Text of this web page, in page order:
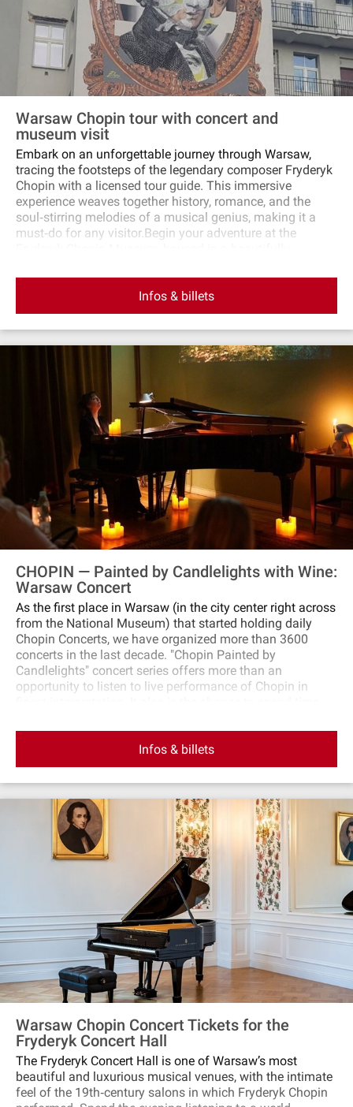
Warsaw Chopin tour with concert and
museum visit
Embark on an unforgettable journey through Warsaw,
tracing the footsteps of the legendary composer Fryderyk
Chopin with a licensed tour guide. This immersive
experience weaves together history, romance, and the
soul‐stirring melodies of a musical genius, making it a
must‐do for any visitor.Begin your adventure at the
exhibition brings Chopin's world to life, from his early
days in Warsaw to his final moments in Paris. Delve into
the life of this great Polish composer and pianist and gain
a deeper understanding of his enduring legacy.Next, you'll
be guided through Warsaw's historic district. Visit the
places where Chopin lived, composed, and performed,
guide will share fascinating stories and insights about
Chopin's life. If possible, you'll also visit the Church of the
Holy Cross to see the resting place of the composer's
heart.Conclude your tour with an intimate concert
featuring Chopin's timeless music. This performance,
featuring outstanding pianists who are laureates of
international competitions, is sure to be a highlight of
your visit. It offers a true feast for the soul, rounding off
an enrichening exploration of Chopin's life and legacy.
Infos & billets
CHOPIN — Painted by Candlelights with Wine:
Warsaw Concert
As the first place in Warsaw (in the city center right across
from the National Museum) that started holding daily
Chopin Concerts, we have organized more than 3600
concerts in the last decade. "Chopin Painted by
Candlelights" concert series offers more than an
opportunity to listen to live performance of Chopin in
discussions on news, politics, and culture unfolded
amidst music. Additionally, each concert features either a
show of specifically prepared photograghs of Polish
landscape that was the inspiration to Chopin's music or a
live painting show. Don't miss this unique encounter in the
heart of Warsaw.
Infos & billets
Warsaw Chopin Concert Tickets for the
Fryderyk Concert Hall
The Fryderyk Concert Hall is one of Warsaw’s most
beautiful and luxurious musical venues, with the intimate
feel of the 19th‐century salons in which Fryderyk Chopin